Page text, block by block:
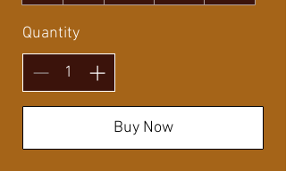
Quantity
Buy Now